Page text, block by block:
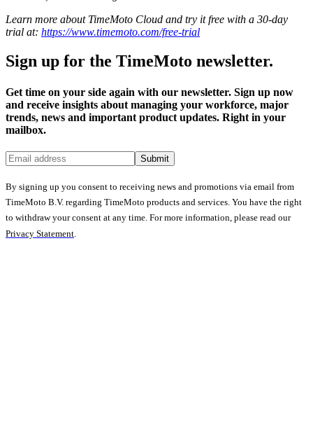
Learn more about TimeMoto Cloud and try it free with a 30-day
trial at: https://www.timemoto.com/free-trial
Sign up for the TimeMoto newsletter.
Get time on your side again with our newsletter. Sign up now
and receive insights about managing your workforce, major
trends, news and important product updates. Right in your
mailbox.
Submit
By signing up you consent to receiving news and promotions via email from
TimeMoto B.V. regarding TimeMoto products and services. You have the right
to withdraw your consent at any time. For more information, please read our
Privacy Statement